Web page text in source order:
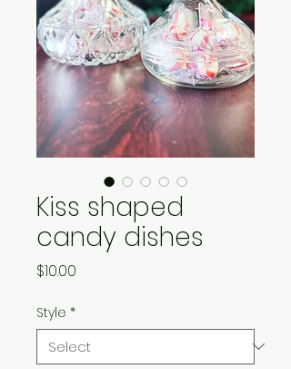
Kiss shaped
candy dishes
$10.00
Style *